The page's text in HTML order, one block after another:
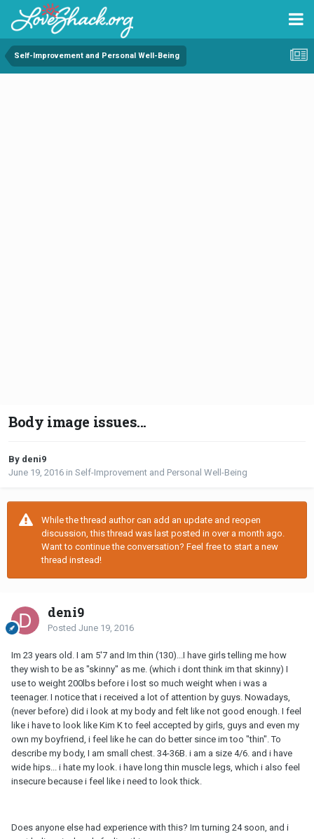
Self-Improvement and Personal Well-Being
Body image issues...
By deni9
June 19, 2016 in Self-Improvement and Personal Well-Being
While the thread author can add an update and reopen
discussion, this thread was last posted in over a month ago.
Want to continue the conversation? Feel free to start a new
thread instead!
deni9
Posted June 19, 2016
Im 23 years old. I am 5'7 and Im thin (130)...I have girls telling me how
they wish to be as "skinny" as me. (which i dont think im that skinny) I
use to weight 200lbs before i lost so much weight when i was a
teenager. I notice that i received a lot of attention by guys. Nowadays,
(never before) did i look at my body and felt like not good enough. I feel
like i have to look like Kim K to feel accepted by girls, guys and even my
own my boyfriend, i feel like he can do better since im too "thin". To
describe my body, I am small chest. 34-36B. i am a size 4/6. and i have
wide hips... i hate my look. i have long thin muscle legs, which i also feel
insecure because i feel like i need to look thick.
Does anyone else had experience with this? Im turning 24 soon, and i